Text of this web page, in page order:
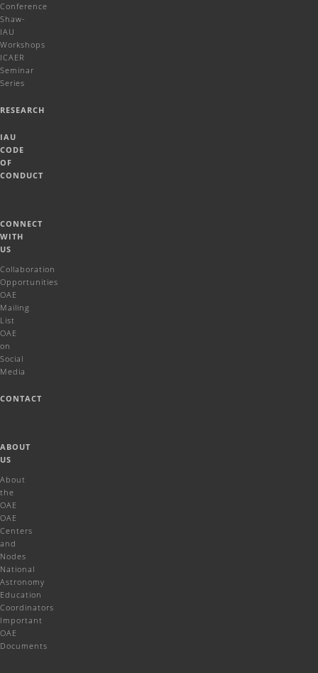
Conference
Shaw-
IAU
Workshops
ICAER
Seminar
Series
RESEARCH
IAU
CODE
OF
CONDUCT
CONNECT
WITH
US
Collaboration
Opportunities
OAE
Mailing
List
OAE
on
Social
Media
CONTACT
ABOUT
US
About
the
OAE
OAE
Centers
and
Nodes
National
Astronomy
Education
Coordinators
Important
OAE
Documents